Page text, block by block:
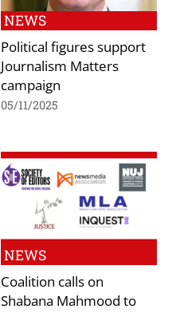
NEWS
Political figures support
Journalism Matters
campaign
05/11/2025
NEWS
Coalition calls on
Shabana Mahmood to